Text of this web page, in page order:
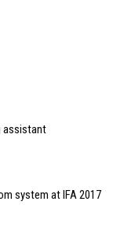
assistant
system at IFA 2017